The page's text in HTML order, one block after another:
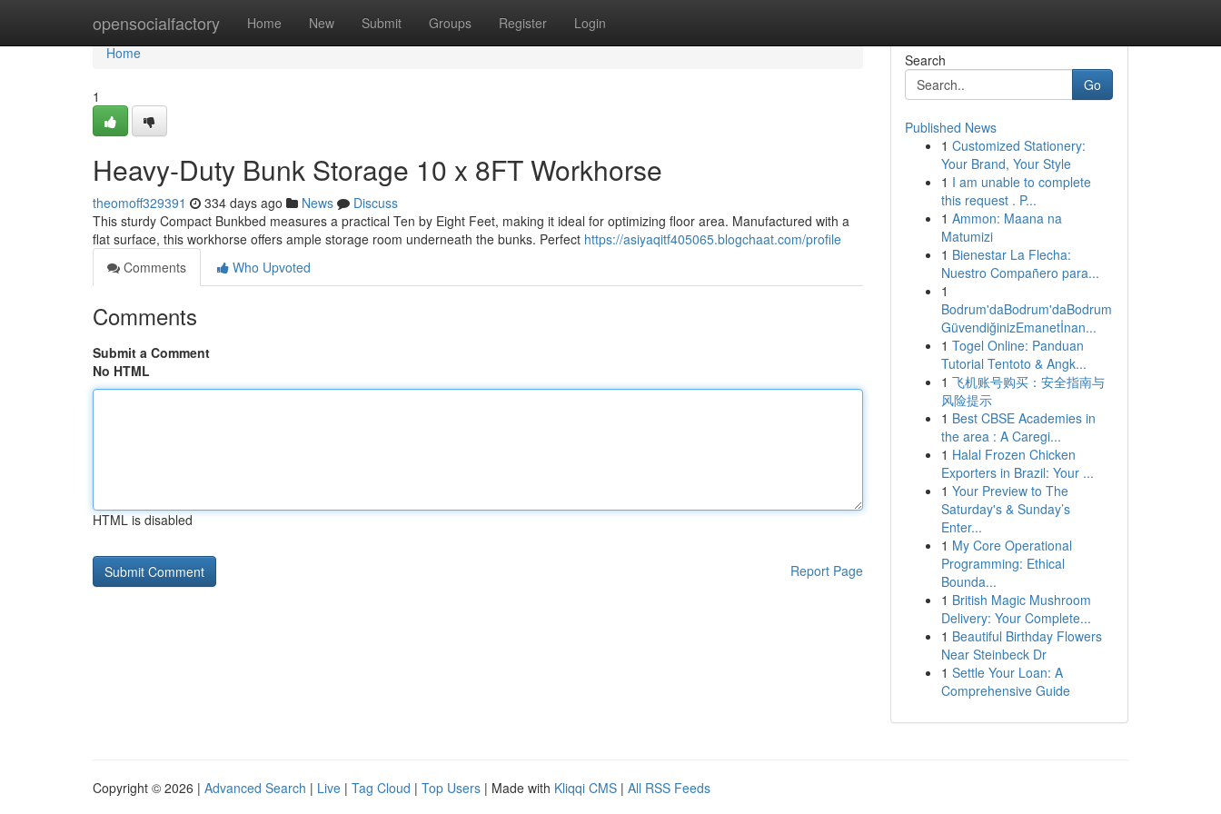
opensocialfactory Home New Submit Groups Register Login
Home
Home
1
Heavy-Duty Bunk Storage 10 x 8FT Workhorse
theomoff329391 334 days ago News
Discuss
This sturdy Compact Bunkbed measures a practical Ten by Eight Feet, making it ideal for optimizing floor area. Manufactured with a
flat surface, this workhorse offers ample storage room underneath the bunks. Perfect https://asiyaqitf405065.blogchaat.com/profile
Comments
Who Upvoted
Comments
Submit a Comment
No HTML
HTML is disabled
Report Page
Search
Go
Published News
1 Customized Stationery:
Your Brand, Your Style
1 I am unable to complete
this request . P...
1 Ammon: Maana na
Matumizi
1 Bienestar La Flecha:
Nuestro Compañero para...
1
Bodrum'daBodrum'daBodrum
GüvendiğinizEmanetİnan...
1 Togel Online: Panduan
Tutorial Tentoto & Angk...
1 飞机账号购买：安全指南与
风险提示
1 Best CBSE Academies in
the area : A Caregi...
1 Halal Frozen Chicken
Exporters in Brazil: Your ...
1 Your Preview to The
Saturday's & Sunday’s
Enter...
1 My Core Operational
Programming: Ethical
Bounda...
1 British Magic Mushroom
Delivery: Your Complete...
1 Beautiful Birthday Flowers
Near Steinbeck Dr
1 Settle Your Loan: A
Comprehensive Guide
Copyright © 2026 | Advanced Search | Live | Tag Cloud | Top Users | Made with Kliqqi CMS | All RSS Feeds